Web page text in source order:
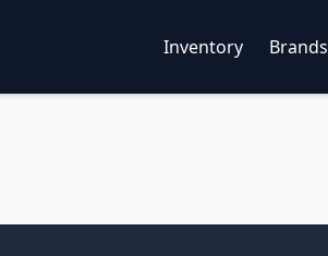
Inventory Brands